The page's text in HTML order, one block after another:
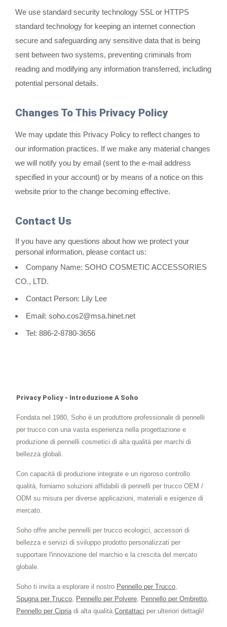
We use standard security technology SSL or HTTPS
standard technology for keeping an internet connection
secure and safeguarding any sensitive data that is being
sent between two systems, preventing criminals from
reading and modifying any information transferred, including
potential personal details.
Changes To This Privacy Policy
We may update this Privacy Policy to reflect changes to
our information practices. If we make any material changes
we will notify you by email (sent to the e-mail address
specified in your account) or by means of a notice on this
website prior to the change becoming effective.
Contact Us
If you have any questions about how we protect your
personal information, please contact us:
Company Name: SOHO COSMETIC ACCESSORIES
CO., LTD.
Contact Person: Lily Lee
Email: soho.cos2@msa.hinet.net
Tel: 886-2-8780-3656
Privacy Policy - Introduzione A Soho
Fondata nel 1980, Soho è un produttore professionale di pennelli
per trucco con una vasta esperienza nella progettazione e
produzione di pennelli cosmetici di alta qualità per marchi di
bellezza globali.
Con capacità di produzione integrate e un rigoroso controllo
qualità, forniamo soluzioni affidabili di pennelli per trucco OEM /
ODM su misura per diverse applicazioni, materiali e esigenze di
mercato.
Soho offre anche pennelli per trucco ecologici, accessori di
bellezza e servizi di sviluppo prodotto personalizzati per
supportare l'innovazione del marchio e la crescita del mercato
globale.
Soho ti invita a esplorare il nostro Pennello per Trucco,
Spugna per Trucco, Pennello per Polvere, Pennello per Ombretto,
Pennello per Cipriadi alta qualità.Contattaci per ulteriori dettagli!